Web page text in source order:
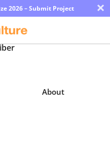
2026 – Submit Project ×
About